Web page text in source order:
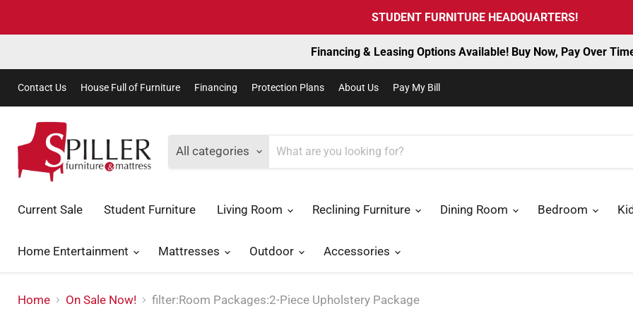
STUDENT FURNITURE HEADQUARTERS!
Financing & Leasing Options Available! Buy Now, Pay Over
Contact Us House Full of Furniture Financing Protection Plans About Us Pay My Bill
All categories
Current Sale Student Furniture Living Room Reclining Furniture Dining Room Bedroom
Home Entertainment Mattresses Outdoor Accessories
Home On Sale Now! filter:Room Packages:2-Piece Upholstery Package